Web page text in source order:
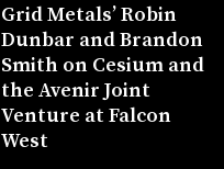
Grid Metals’ Robin
Dunbar and Brandon
Smith on Cesium and
the Avenir Joint
Venture at Falcon
West